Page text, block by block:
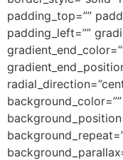
padding_top=””
padding_left=””